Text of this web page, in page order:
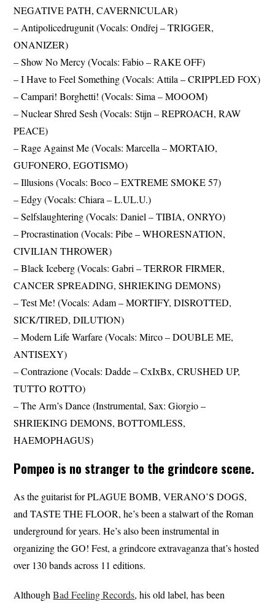
NEGATIVE PATH, CAVERNICULAR)
– Antipolicedrugunit (Vocals: Ondřej – TRIGGER,
ONANIZER)
– Show No Mercy (Vocals: Fabio – RAKE OFF)
– I Have to Feel Something (Vocals: Attila – CRIPPLED FOX)
– Campari! Borghetti! (Vocals: Sima – MOOOM)
– Nuclear Shred Sesh (Vocals: Stijn – REPROACH, RAW
PEACE)
– Rage Against Me (Vocals: Marcella – MORTAIO,
GUFONERO, EGOTISMO)
– Illusions (Vocals: Boco – EXTREME SMOKE 57)
– Edgy (Vocals: Chiara – L.UL.U.)
– Selfslaughtering (Vocals: Daniel – TIBIA, ONRYO)
– Procrastination (Vocals: Pibe – WHORESNATION,
CIVILIAN THROWER)
– Black Iceberg (Vocals: Gabri – TERROR FIRMER,
CANCER SPREADING, SHRIEKING DEMONS)
– Test Me! (Vocals: Adam – MORTIFY, DISROTTED,
SICK/TIRED, DILUTION)
– Modern Life Warfare (Vocals: Mirco – DOUBLE ME,
ANTISEXY)
– Contrazione (Vocals: Dadde – CxIxBx, CRUSHED UP,
TUTTO ROTTO)
– The Arm’s Dance (Instrumental, Sax: Giorgio –
SHRIEKING DEMONS, BOTTOMLESS,
HAEMOPHAGUS)
Pompeo is no stranger to the grindcore scene.
As the guitarist for PLAGUE BOMB, VERANO’S DOGS,
and TASTE THE FLOOR, he’s been a stalwart of the Roman
underground for years. He’s also been instrumental in
organizing the GO! Fest, a grindcore extravaganza that’s hosted
over 130 bands across 11 editions.
AlthoughBad Feeling Records, his old label, has been